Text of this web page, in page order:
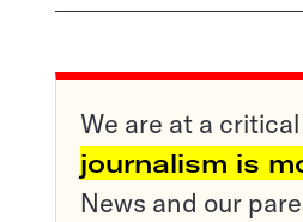
We are at a
journalism is
News and our